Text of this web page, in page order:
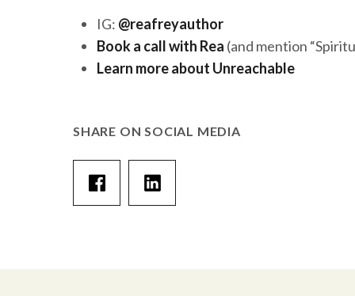
IG: @reafreyauthor
Book a call with Rea (and mention
Learn more about Unreachable
SHARE ON SOCIAL MEDIA